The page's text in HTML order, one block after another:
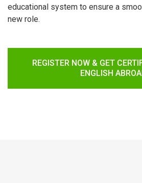
educational system to ensure a
new role.
REGISTER NOW & GET
ENGLISH